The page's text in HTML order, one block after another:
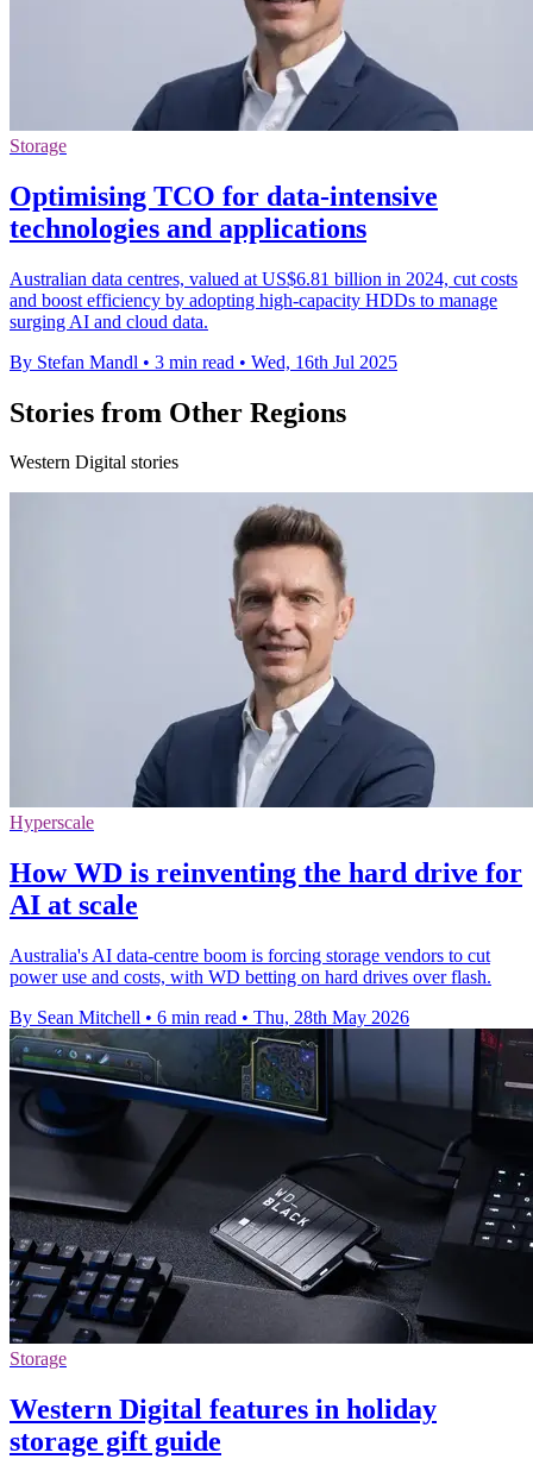
Storage
Optimising TCO for data-intensive
technologies and applications
Australian data centres, valued at US$6.81 billion in 2024, cut costs
and boost efficiency by adopting high-capacity HDDs to manage
surging AI and cloud data.
By Stefan Mandl • 3 min read • Wed, 16th Jul 2025
Stories from Other Regions
Western Digital stories
Hyperscale
How WD is reinventing the hard drive for
AI at scale
Australia's AI data-centre boom is forcing storage vendors to cut
power use and costs, with WD betting on hard drives over flash.
By Sean Mitchell • 6 min read • Thu, 28th May 2026
Storage
Western Digital features in holiday
storage gift guide